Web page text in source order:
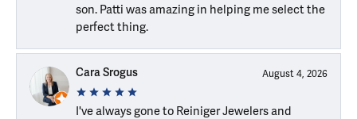
son. Patti was amazing in helping me select the
perfect thing.
Cara Srogus August 4, 2026
I've always gone to Reiniger Jewelers and